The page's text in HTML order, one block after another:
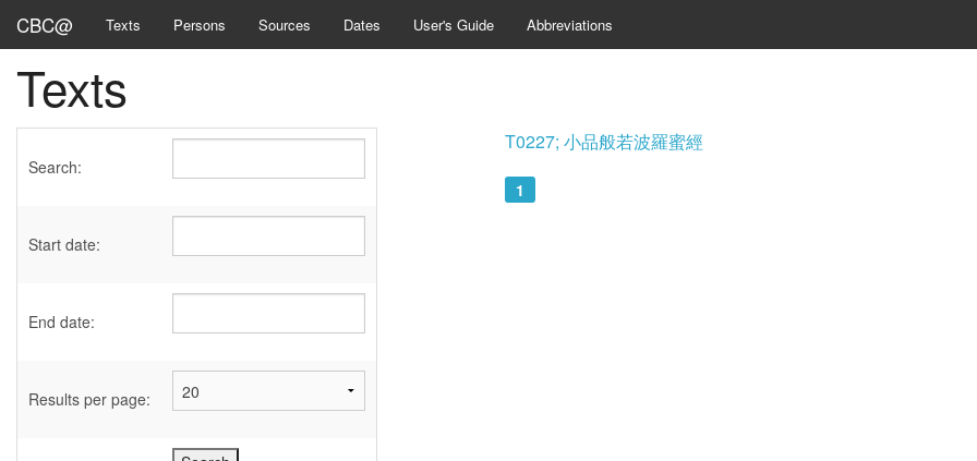
CBC@ Texts Persons Sources Dates User's Guide Abbreviations
Texts
Search:
Start date:
End date:
Results per page:
T0227; 小品般若波羅蜜經
1